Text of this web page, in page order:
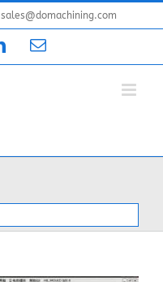
sales@domachining.com
LinkedInEmail